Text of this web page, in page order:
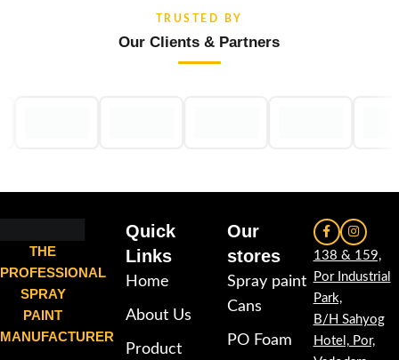
TRUSTED BY
Our Clients & Partners
THE
PROFESSIONAL
SPRAY
PAINT
MANUFACTURER
Quick
Links
Home
About Us
Product
Our
stores
Spray paint
Cans
PO Foam
138 & 159,
Por Industrial
Park,
B/H Sahyog
Hotel, Por,